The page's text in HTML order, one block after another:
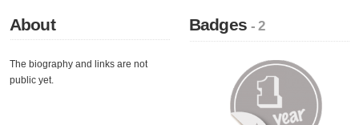
About
The biography and links are not
public yet.
Badges- 2